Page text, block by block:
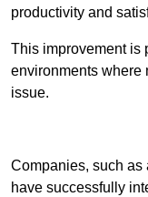
productivity and
This improvement is
environments where
issue.
Companies, such as
have successfully